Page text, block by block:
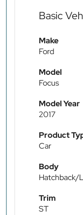
Basic
Make
Ford
Model
Focus
Model Year
2017
Product
Car
Body
Hatchback/
Trim
ST